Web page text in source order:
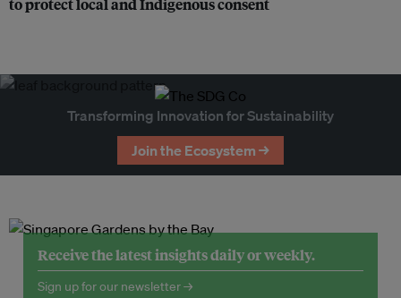
to protect local and Indigenous consent
Transforming Innovation for Sustainability
Join the Ecosystem →
Receive the latest insights daily or weekly.
Sign up for our newsletter →